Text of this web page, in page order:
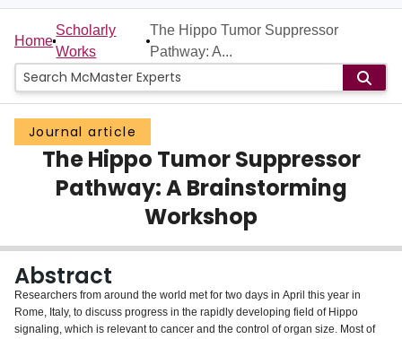
Home
People
Groups
Scholarly Works
About
Login
Home
Scholarly
Works
The Hippo Tumor Suppressor
Pathway: A...
Journal article
The Hippo Tumor Suppressor
Pathway: A Brainstorming
Workshop
Abstract
Researchers from around the world met for two days in April this year in
Rome, Italy, to discuss progress in the rapidly developing field of Hippo
signaling, which is relevant to cancer and the control of organ size. Most of